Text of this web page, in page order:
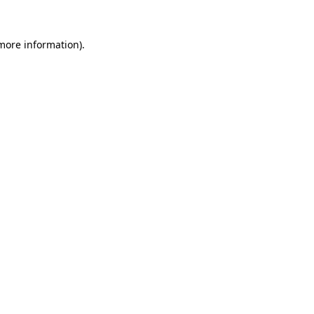
information).